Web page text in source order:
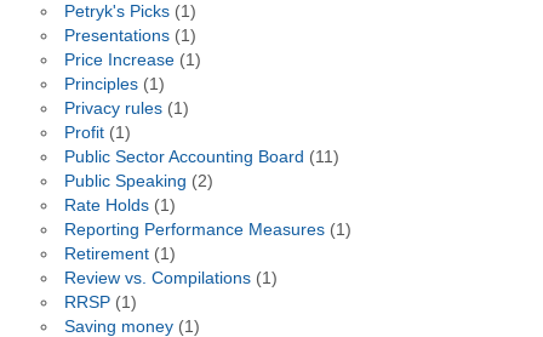
Petryk's Picks(1)
Presentations(1)
Price Increase(1)
Principles(1)
Privacy rules(1)
Profit(1)
Public Sector Accounting Board (11)
Public Speaking (2)
Rate Holds(1)
Reporting Performance Measures(1)
Retirement(1)
Review vs. Compilations(1)
RRSP(1)
Saving money(1)